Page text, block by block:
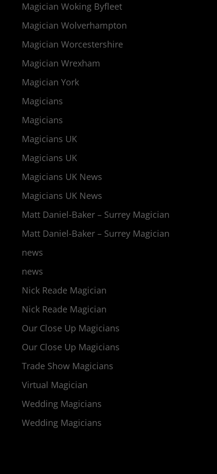
Magician Woking Byfleet
Magician Wolverhampton
Magician Worcestershire
Magician Wrexham
Magician York
Magicians
Magicians
Magicians UK
Magicians UK
Magicians UK News
Magicians UK News
Matt Daniel-Baker – Surrey Magician
Matt Daniel-Baker – Surrey Magician
news
news
Nick Reade Magician
Nick Reade Magician
Our Close Up Magicians
Our Close Up Magicians
Trade Show Magicians
Virtual Magician
Wedding Magicians
Wedding Magicians